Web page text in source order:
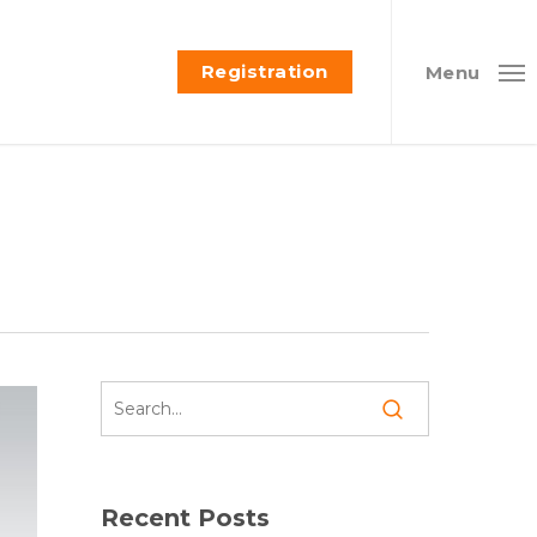
Registration Menu
Recent Posts